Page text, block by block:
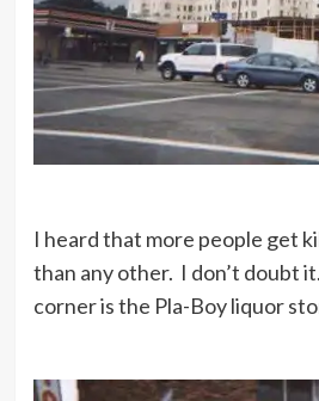
I heard that more people get
than any other. I don’t doubt
corner is the Pla-Boy liquor